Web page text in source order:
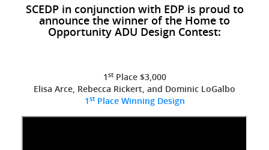
SCEDP in conjunction with EDP is proud to
announce the winner of the Home to
Opportunity ADU Design Contest:
1stPlace $3,000
Elisa Arce, Rebecca Rickert, and Dominic LoGalbo
1stPlace Winning Design